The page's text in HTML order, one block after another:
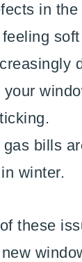
in
bills
winter.
these